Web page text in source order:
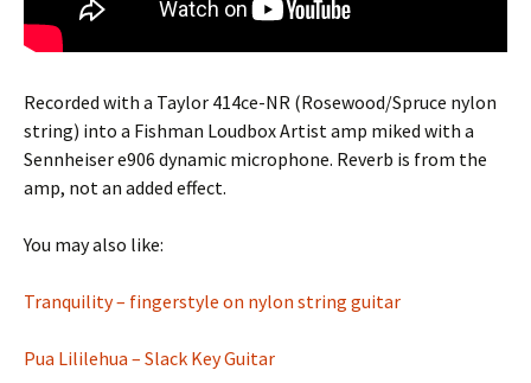
Recorded with a Taylor 414ce-NR (Rosewood/Spruce nylon
string) into a Fishman Loudbox Artist amp miked with a
Sennheiser e906 dynamic microphone. Reverb is from the
amp, not an added effect.
You may also like:
Tranquility – fingerstyle on nylon string guitar
Pua Lililehua – Slack Key Guitar